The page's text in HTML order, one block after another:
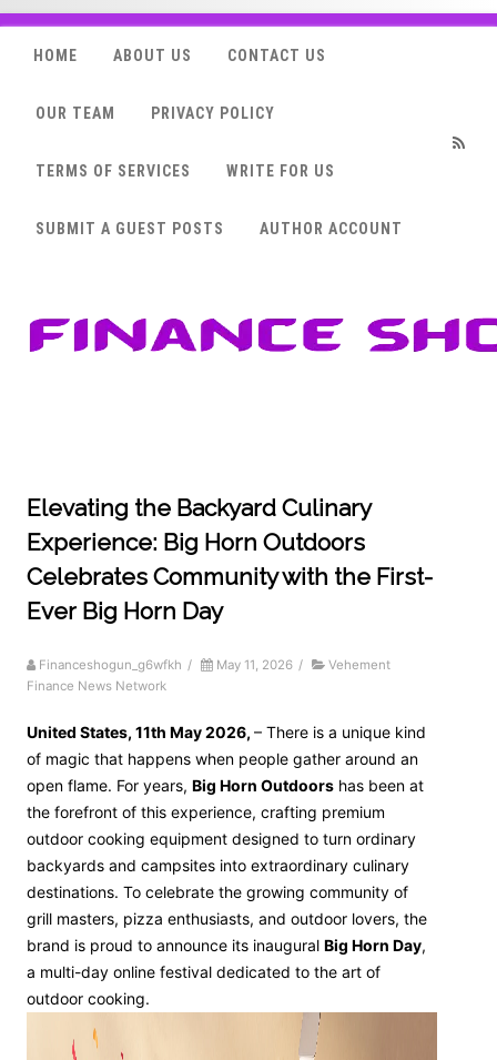
HOME ABOUT US CONTACT US
OUR TEAM PRIVACY POLICY
TERMS OF SERVICES WRITE FOR US
SUBMIT A GUEST POSTS AUTHOR ACCOUNT
Elevating the Backyard Culinary
Experience: Big Horn Outdoors
Celebrates Community with the First-
Ever Big Horn Day
Financeshogun_g6wfkh / May 11, 2026 /
Vehement
Finance News Network
United States, 11th May 2026, – There is a unique kind
of magic that happens when people gather around an
open flame. For years, Big Horn Outdoors has been at
the forefront of this experience, crafting premium
outdoor cooking equipment designed to turn ordinary
backyards and campsites into extraordinary culinary
destinations. To celebrate the growing community of
grill masters, pizza enthusiasts, and outdoor lovers, the
brand is proud to announce its inaugural Big Horn Day,
a multi-day online festival dedicated to the art of
outdoor cooking.